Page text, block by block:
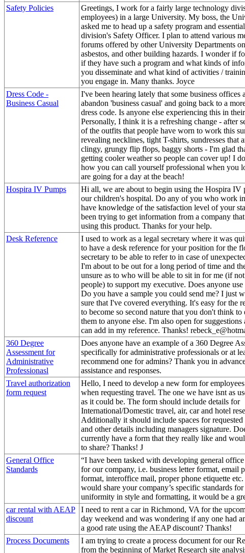
Safety Policies
Greetings, I work for a fairly large technology
employees) in a large University. My boss, the
asked me to head up a safety program and
division's Safety Officer. I plan to attend various
forums offered by other University Departments
asbestos, and other building hazards. I wonder if
if they have such a program and what kinds of
you disseminate and what kind of activities /
you engage in. Many thanks. Joyce
Dress Code -
Business Casual
I've been hearing lately that some business offices
abandon 'business casual' and going back to a
dress code. Is anyone else experiencing this in
Personally, I think it is a refreshing change - after
of the outfits that people have worn to work this
revealing necklines, tight T-shirts, sundresses that
clingy, grungy flip flops, baggy shorts - I'm glad
getting cooler weather so people can cover up! I
how you can call yourself professional when you
are going for a day at the beach!
Hospira IV Pumps
Hi all, we are about to begin using the Hospira IV
our children's hospital. Do any of you who work
have knowledge of the satisfaction level of your
been trying to get information from a company
using this product. Thanks for your help.
Desk Reference
I used to work as a legal secretary where it was
to have a desk reference for your position for the
secretary to be able to refer to in case of
I'm about to be out for a long period of time and
unsure as to who will be able to sit in for me (if
people) to support my executive. Does anyone
Do you have a sample you could send me? I just
sure that I've covered everything. It's easy for the
to become so second nature that you don't think to
them to anyone else. I'm also open for suggestions
can add in my reference. Thanks!
360 Degree
Assessment for
Administrative
Professionasl
Does anyone have an example of a 360 Degree
specifically for administrative professionals or at
recommend one for admins? Thank you in
assistance and responses.
Travel authorization
form request
Hello, I need to develop a new form for
when requesting travel. The one we have isnt as
as it could be. The form should include details for
International/Domestic travel, air, car and hotel
Additionally it should include spaces for requested
and other details including managers signature.
currently have a form that they really like and
to share? Thanks! J
General Office
Standards
“I have been tasked with developing general office
for our company, i.e. business letter format, email
format, interoffice mail, proper phone etiquette
would share your company’s specific standards
uniformity in style and formatting, it would be a
car rental with AEAP
discount
I need to rent a car in Richmond, VA for the
day weekend and was wondering if any one had
a good rate using the AEAP discount? Thanks!
Process Documents
I am trying to create a process document for our
from the beginning of Market Research site